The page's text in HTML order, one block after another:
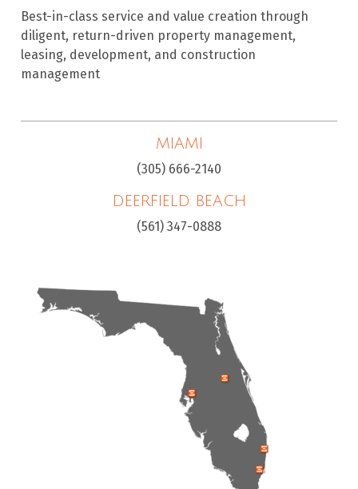
Best-in-class service and value creation through
diligent, return-driven property management,
leasing, development, and construction
management
MIAMI
(305) 666-2140
DEERFIELD BEACH
(561) 347-0888